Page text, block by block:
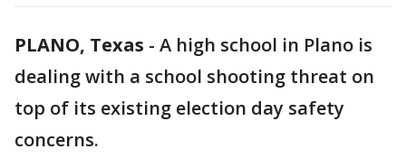
PLANO, Texas - A high school in Plano is
dealing with a school shooting threat on
top of its existing election day safety
concerns.